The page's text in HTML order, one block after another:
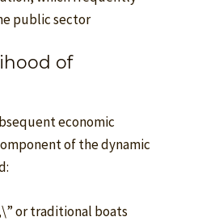
public sector
of
economic
of the dynamic
or traditional boats